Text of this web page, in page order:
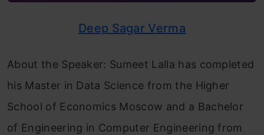
Deep Sagar Verma
About the Speaker: Sumeet Lalla has completed
his Master in Data Science from the Higher
School of Economics Moscow and a Bachelor
of Engineering in Computer Engineering from